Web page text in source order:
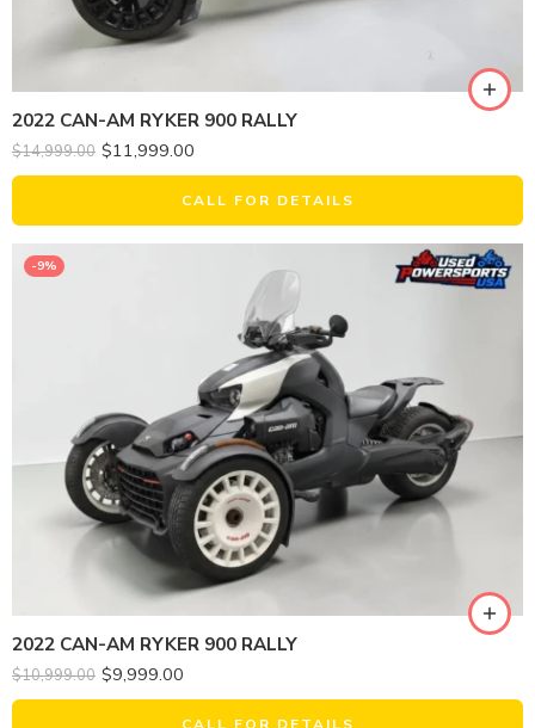
2022 CAN-AM RYKER 900 RALLY
$14,999.00 $11,999.00
CALL FOR DETAILS
-9%
2022 CAN-AM RYKER 900 RALLY
$10,999.00 $9,999.00